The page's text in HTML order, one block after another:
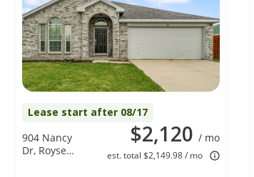
Lease start after 08/17
$2,120 / mo
est. total $2,149.98 / mo
904 Nancy
Dr, Royse